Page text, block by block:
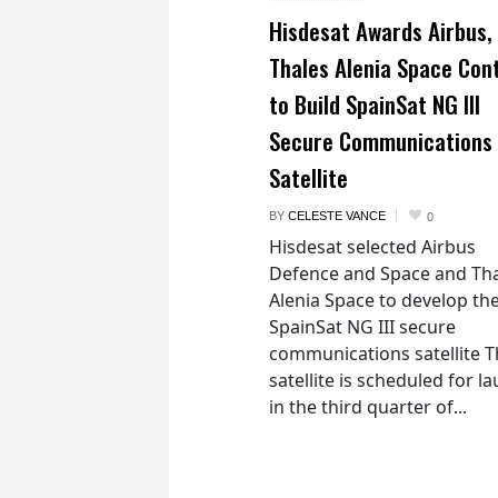
Hisdesat Awards Airbus,
Thales Alenia Space
to Build SpainSat NG III
Secure Communications
Satellite
BY CELESTE VANCE 0
Hisdesat selected Airbus
Defence and Space and
Alenia Space to develop
SpainSat NG III secure
communications satellite
satellite is scheduled for
in the third quarter of...